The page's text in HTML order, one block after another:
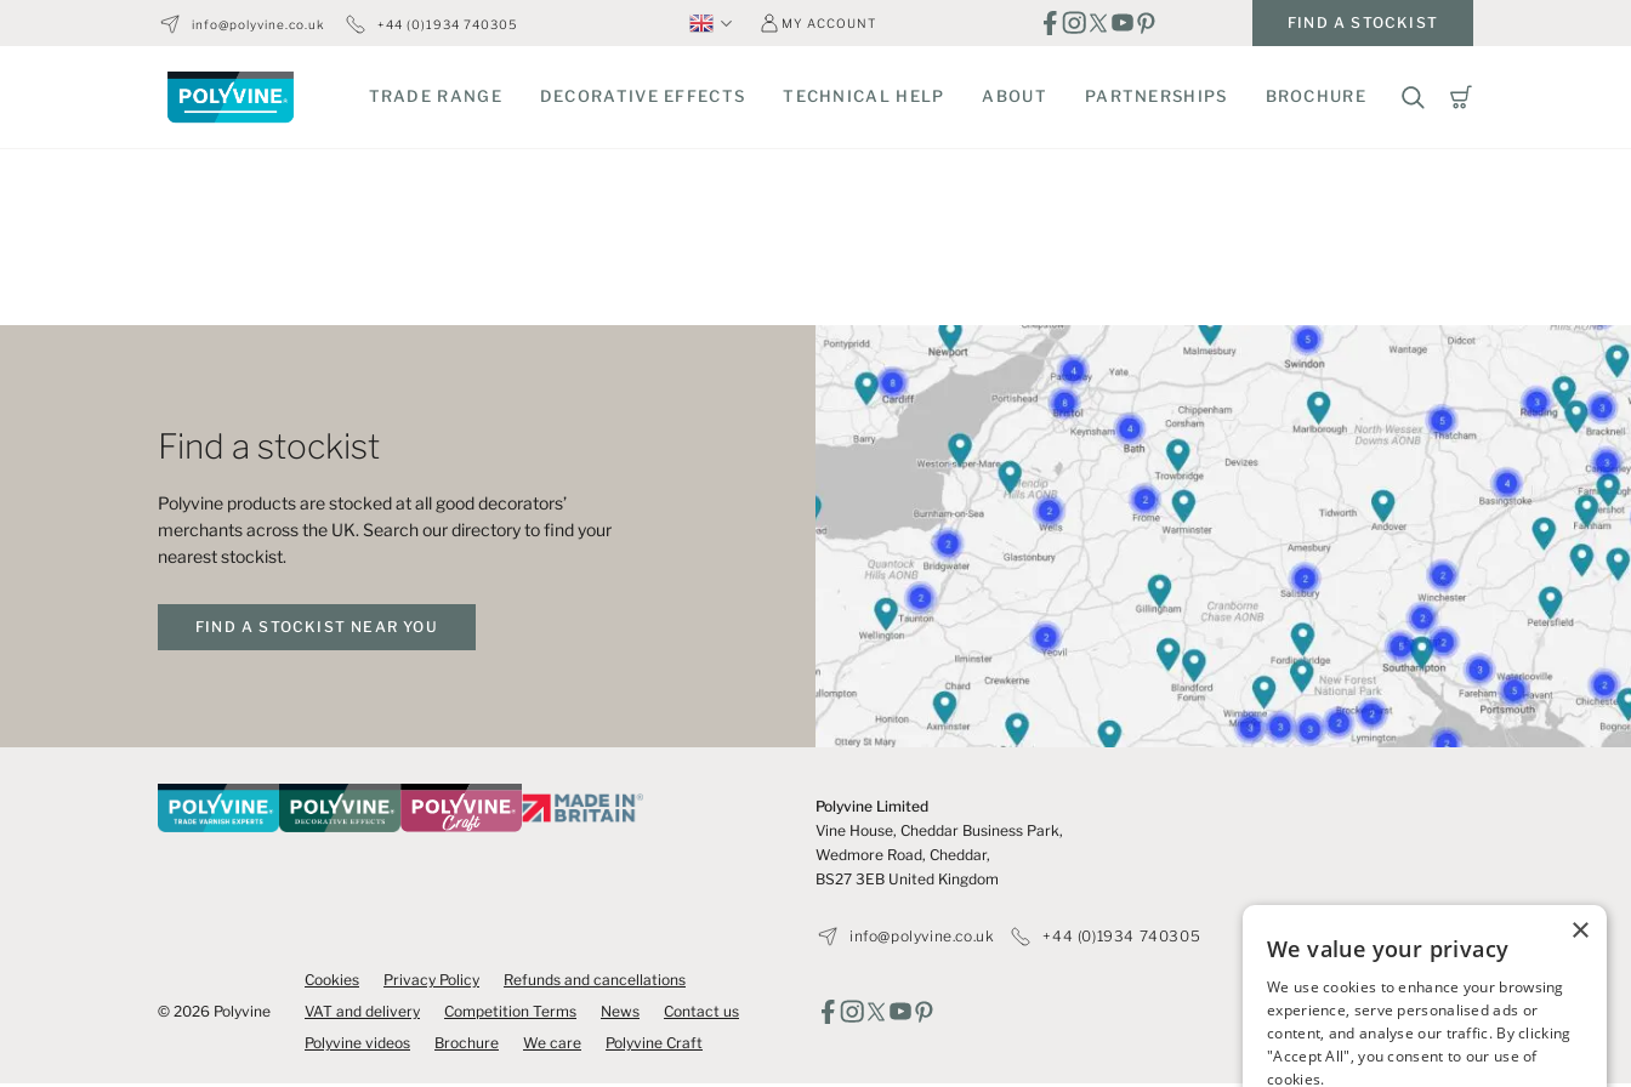
info@polyvine.co.uk +44 (0)1934 740305 MY ACCOUNT FIND A STOCKIST
TRADE RANGE DECORATIVE EFFECTS TECHNICAL HELP ABOUT PARTNERSHIPS BROCHURE
Find a stockist
Polyvine products are stocked at all good decorators’
merchants across the UK. Search our directory to find your
nearest stockist.
FIND A STOCKIST NEAR YOU
Polyvine Limited
Vine House, Cheddar Business Park,
Wedmore Road, Cheddar,
BS27 3EB United Kingdom
info@polyvine.co.uk +44 (0)1934 740305
© 2026 Polyvine
Cookies Privacy Policy
Refunds and cancellations
VAT and delivery
Competition Terms News
Contact us
Polyvine videos
Brochure We care Polyvine Craft
×
We value your privacy
We use cookies to enhance your browsing
experience, serve personalised ads or
content, and analyse our traffic. By clicking
"Accept All", you consent to our use of
cookies.